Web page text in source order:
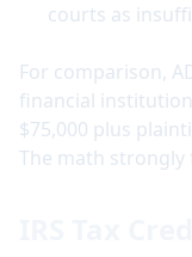
courts as
For comparison,
financial
$75,000 plus
The math